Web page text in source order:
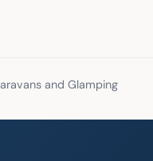
and Glamping